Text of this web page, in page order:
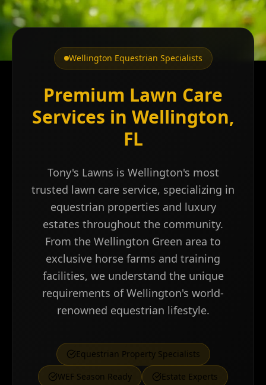
Wellington Equestrian Specialists
Premium Lawn Care
Services in Wellington,
FL
Tony's Lawns is Wellington's most
trusted lawn care service, specializing in
equestrian properties and luxury
estates throughout the community.
From the Wellington Green area to
exclusive horse farms and training
facilities, we understand the unique
requirements of Wellington's world-
renowned equestrian lifestyle.
Equestrian Property Specialists
WEF Season Ready
Estate Experts